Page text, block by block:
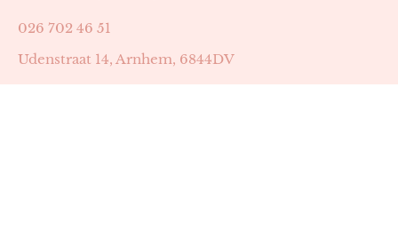
026 702 46 51
Udenstraat 14, Arnhem, 6844DV